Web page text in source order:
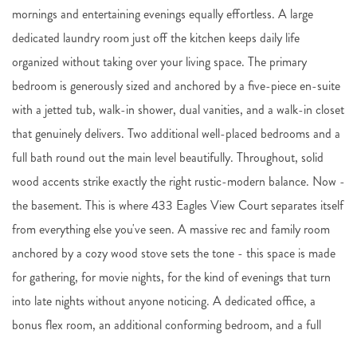
mornings and entertaining evenings equally effortless. A large
dedicated laundry room just off the kitchen keeps daily life
organized without taking over your living space. The primary
bedroom is generously sized and anchored by a five-piece en-suite
with a jetted tub, walk-in shower, dual vanities, and a walk-in closet
that genuinely delivers. Two additional well-placed bedrooms and a
full bath round out the main level beautifully. Throughout, solid
wood accents strike exactly the right rustic-modern balance. Now -
the basement. This is where 433 Eagles View Court separates itself
from everything else you've seen. A massive rec and family room
anchored by a cozy wood stove sets the tone - this space is made
for gathering, for movie nights, for the kind of evenings that turn
into late nights without anyone noticing. A dedicated office, a
bonus flex room, an additional conforming bedroom, and a full